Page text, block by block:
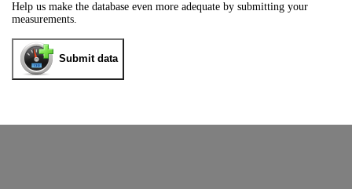
Help us make the database even more adequate by submitting your
measurements.
Submit data